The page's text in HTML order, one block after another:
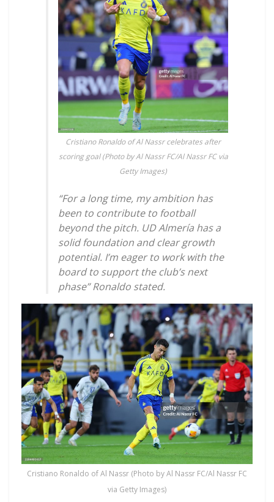
Cristiano Ronaldo of Al Nassr celebrates after
scoring goal (Photo by Al Nassr FC/Al Nassr FC via
Getty Images)
“For a long time, my ambition has
been to contribute to football
beyond the pitch. UD Almería has a
solid foundation and clear growth
potential. I’m eager to work with the
board to support the club’s next
phase” Ronaldo stated.
Cristiano Ronaldo of Al Nassr (Photo by Al Nassr FC/Al Nassr FC
via Getty Images)